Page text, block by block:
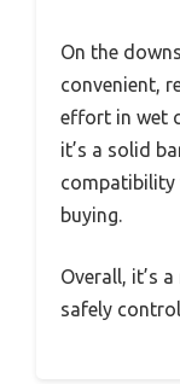
On the
convenient,
effort in wet
it’s a solid
compatibility
buying.
Overall, it’s
safely